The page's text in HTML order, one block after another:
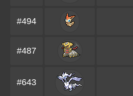
#494
#487
#643